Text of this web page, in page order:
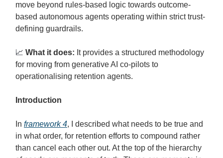
move beyond rules-based logic towards outcome-
based autonomous agents operating within strict trust-
defining guardrails.
📈 What it does: It provides a structured methodology
for moving from generative AI co-pilots to
operationalising retention agents.
Introduction
In framework 4, I described what needs to be true and
in what order, for retention efforts to compound rather
than cancel each other out. At the top of the hierarchy